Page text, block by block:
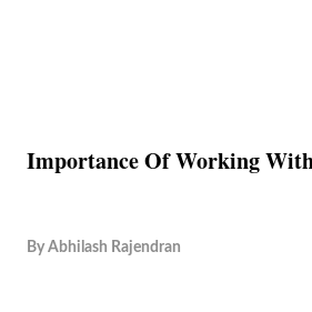
Importance Of Working
By Abhilash Rajendran